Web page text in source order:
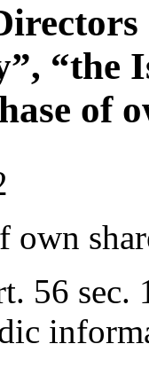
“the
of
own
56